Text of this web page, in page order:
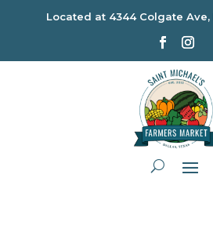
Located at 4344 Colgate Ave,